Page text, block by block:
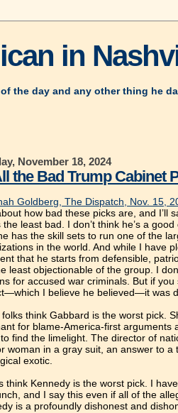
in
the day and any other thing he
November 18, 2024
the Bad Trump Cabinet
Goldberg, The Dispatch, Nov. 15,
how bad these picks are, and
the least bad. I don’t think he’s a
has the skill sets to run one of the
in the world. And while I have
that he starts from defensible,
least objectionable of the group. I
for accused war criminals. But if
I believe he believed—it was
think Gabbard is the worst pick.
for blame-America-first arguments
find the limelight. The director of
woman in a gray suit, an answer to
exotic.
think Kennedy is the worst pick. I
and I say this even if all of the
is a profoundly dishonest and